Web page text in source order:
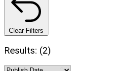
Clear Filters
Results: (2)